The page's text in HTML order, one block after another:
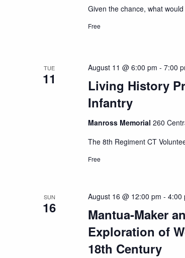
Given the chance, what
Free
TUE
11
Living History
Infantry
August 11 @ 6:00 pm -7:00
Manross Memorial260
The 8th Regiment CT
Free
SUN
16
Mantua-Maker
Exploration of
18th Century
August 16 @ 12:00 pm -4:00